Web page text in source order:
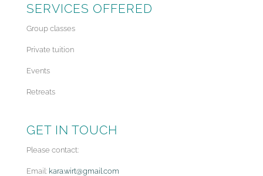
SERVICES OFFERED
Group classes
Private tuition
Events
Retreats
GET IN TOUCH
Please contact:
Email: kara.wirt@gmail.com